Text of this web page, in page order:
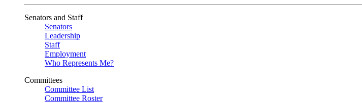
Senators and Staff
Senators
Leadership
Staff
Employment
Who Represents Me?
Committees
Committee List
Committee Roster